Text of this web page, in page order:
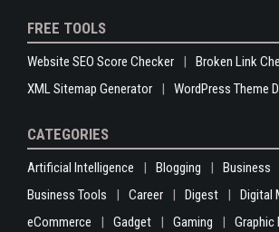
FREE TOOLS
Website SEO Score Checker
Broken Link
XML Sitemap Generator
WordPress Theme
CATEGORIES
Artificial Intelligence Blogging
Business
Business Tools
Career Digest
Digital
eCommerce
Gadget Gaming
Graphic